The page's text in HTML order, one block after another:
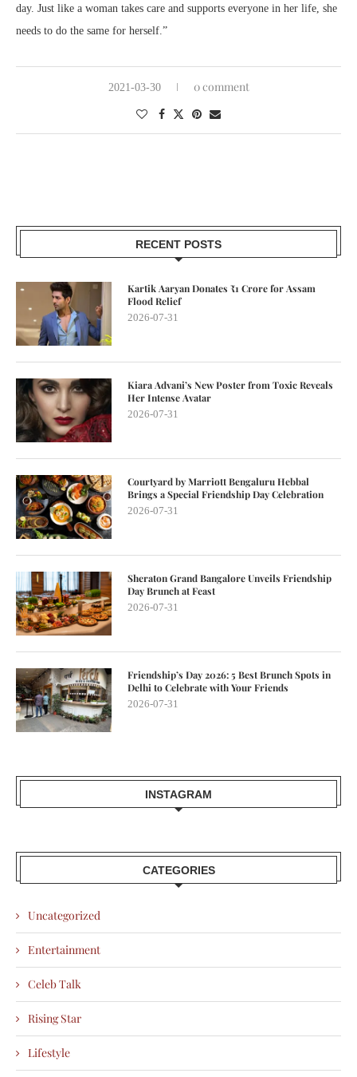
day. Just like a woman takes care and supports everyone in her life, she
needs to do the same for herself.”
2021-03-30 0 comment
RECENT POSTS
Kartik Aaryan Donates ₹1 Crore for Assam
Flood Relief
2026-07-31
Kiara Advani’s New Poster from Toxic Reveals
Her Intense Avatar
2026-07-31
Courtyard by Marriott Bengaluru Hebbal
Brings a Special Friendship Day Celebration
2026-07-31
Sheraton Grand Bangalore Unveils Friendship
Day Brunch at Feast
2026-07-31
Friendship’s Day 2026: 5 Best Brunch Spots in
Delhi to Celebrate with Your Friends
2026-07-31
INSTAGRAM
CATEGORIES
Uncategorized
Entertainment
Celeb Talk
Rising Star
Lifestyle